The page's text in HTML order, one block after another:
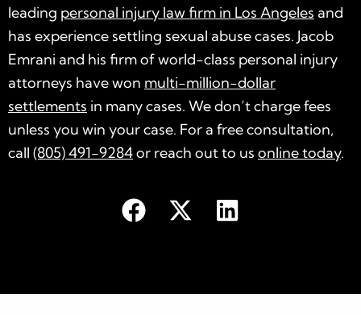
leading personal injury law firm in Los Angeles and
has experience settling sexual abuse cases. Jacob
Emrani and his firm of world-class personal injury
attorneys have won multi-million-dollar
settlements in many cases. We don’t charge fees
unless you win your case. For a free consultation,
call (805) 491-9284or reach out to us online today.